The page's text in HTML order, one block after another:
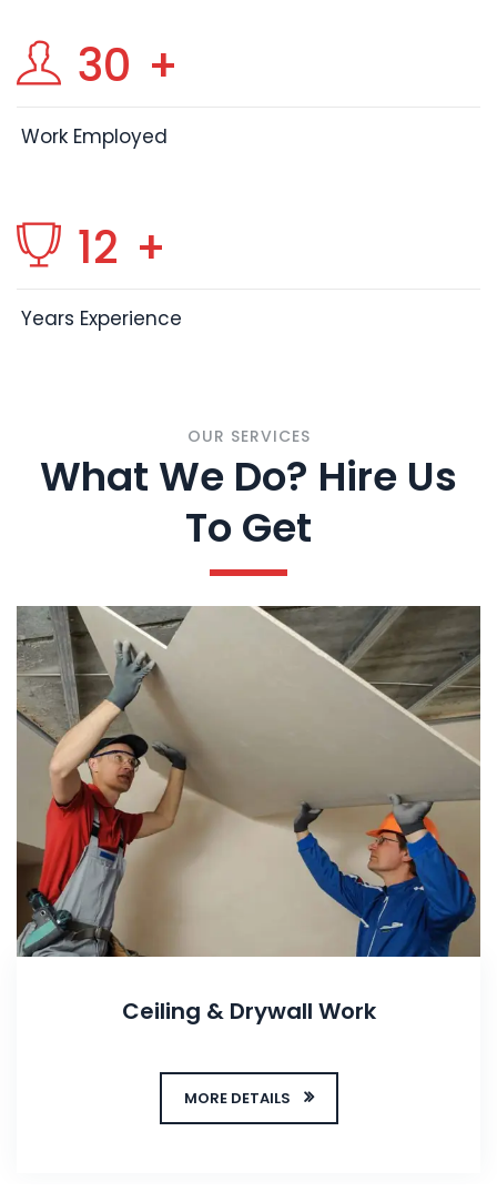
30 +
Work Employed
12 +
Years Experience
OUR SERVICES
What We Do? Hire Us
To Get
Ceiling & Drywall Work
MORE DETAILS